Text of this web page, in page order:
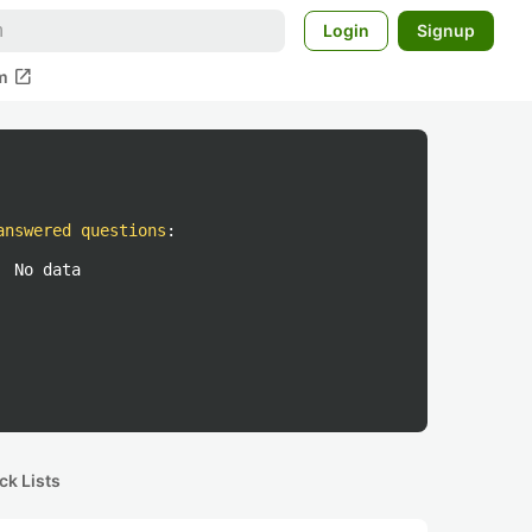
Login Signup
open_in_new
questions :
No data
Lists